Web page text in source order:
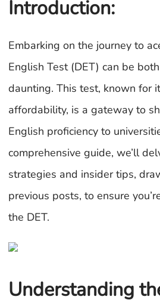
Introduction:
Embarking on the journey to
English Test (DET) can be
daunting. This test, known for
affordability, is a gateway to
English proficiency to
comprehensive guide, we’ll
strategies and insider tips,
previous posts, to ensure
the DET.
Understanding